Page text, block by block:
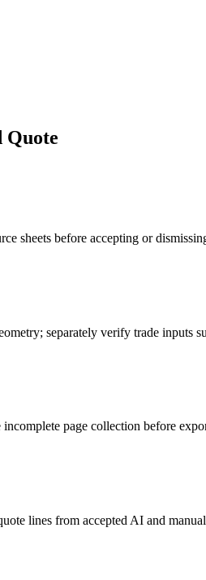
Quote
sheets before accepting or
separately verify trade inputs
page collection before
lines from accepted AI and